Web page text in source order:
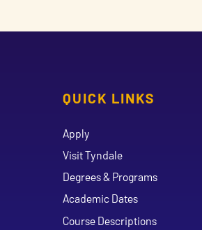
QUICK LINKS
Apply
Visit Tyndale
Degrees & Programs
Academic Dates
Course Descriptions